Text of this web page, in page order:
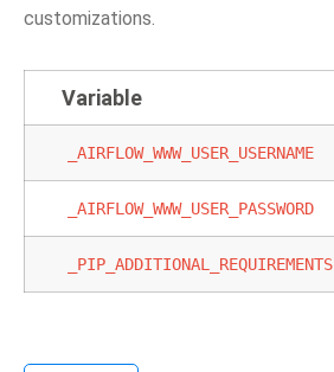
customizations.
Variable
_AIRFLOW_WWW_USER_USERNAME
_AIRFLOW_WWW_USER_PASSWORD
_PIP_ADDITIONAL_REQUIREMENTS